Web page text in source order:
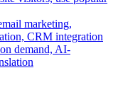
marketing,
CRM integration
demand, AI-